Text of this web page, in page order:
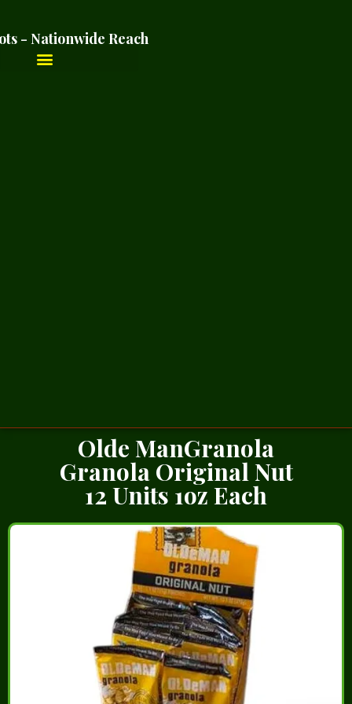
- Nationwide Reach
Olde ManGranola
Granola Original Nut
12 Units 1oz Each